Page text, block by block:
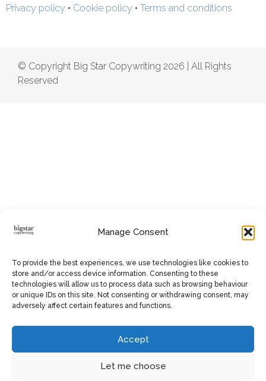
Manage Consent
To provide the best experiences, we use technologies like cookies to
store and/or access device information. Consenting to these
technologies will allow us to process data such as browsing behaviour
or unique IDs on this site. Not consenting or withdrawing consent, may
adversely affect certain features and functions.
Accept
Let me choose
Privacy policy • Cookie policy • Terms and conditions
© Copyright Big Star Copywriting 2026 | All Rights
Reserved